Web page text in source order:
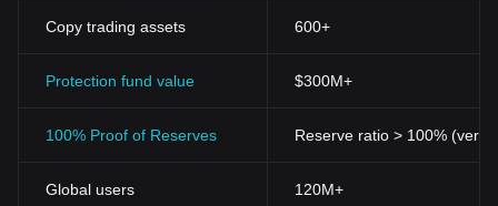
Copy trading assets 600+
Protection fund value $300M+
100% Proof of Reserves Reserve ratio > 100%
Global users 120M+